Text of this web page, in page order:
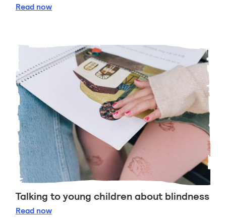
Read Take a quiz about winter celebrations
now
Talking to young children about blindness
Read Talking to young children about blindness
now